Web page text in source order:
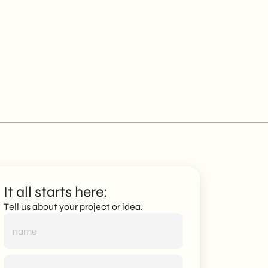
It all starts here:
Tell us about your project or idea.